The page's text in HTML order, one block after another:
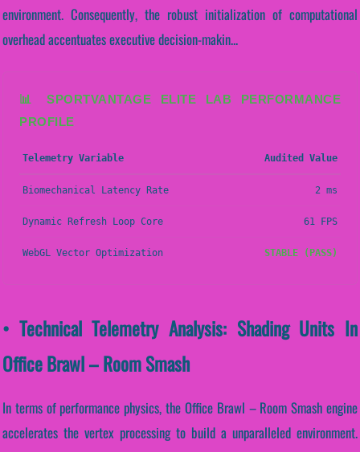
environment. Consequently, the robust initialization of computational
overhead accentuates executive decision-makin...
📊 SPORTVANTAGE ELITE LAB PERFORMANCE
PROFILE
Telemetry Variable Audited Value
Biomechanical Latency Rate 2 ms
Dynamic Refresh Loop Core 61 FPS
WebGL Vector Optimization STABLE (PASS)
• Technical Telemetry Analysis: Shading Units In
Office Brawl – Room Smash
In terms of performance physics, the Office Brawl – Room Smash engine
accelerates the vertex processing to build a unparalleled environment.